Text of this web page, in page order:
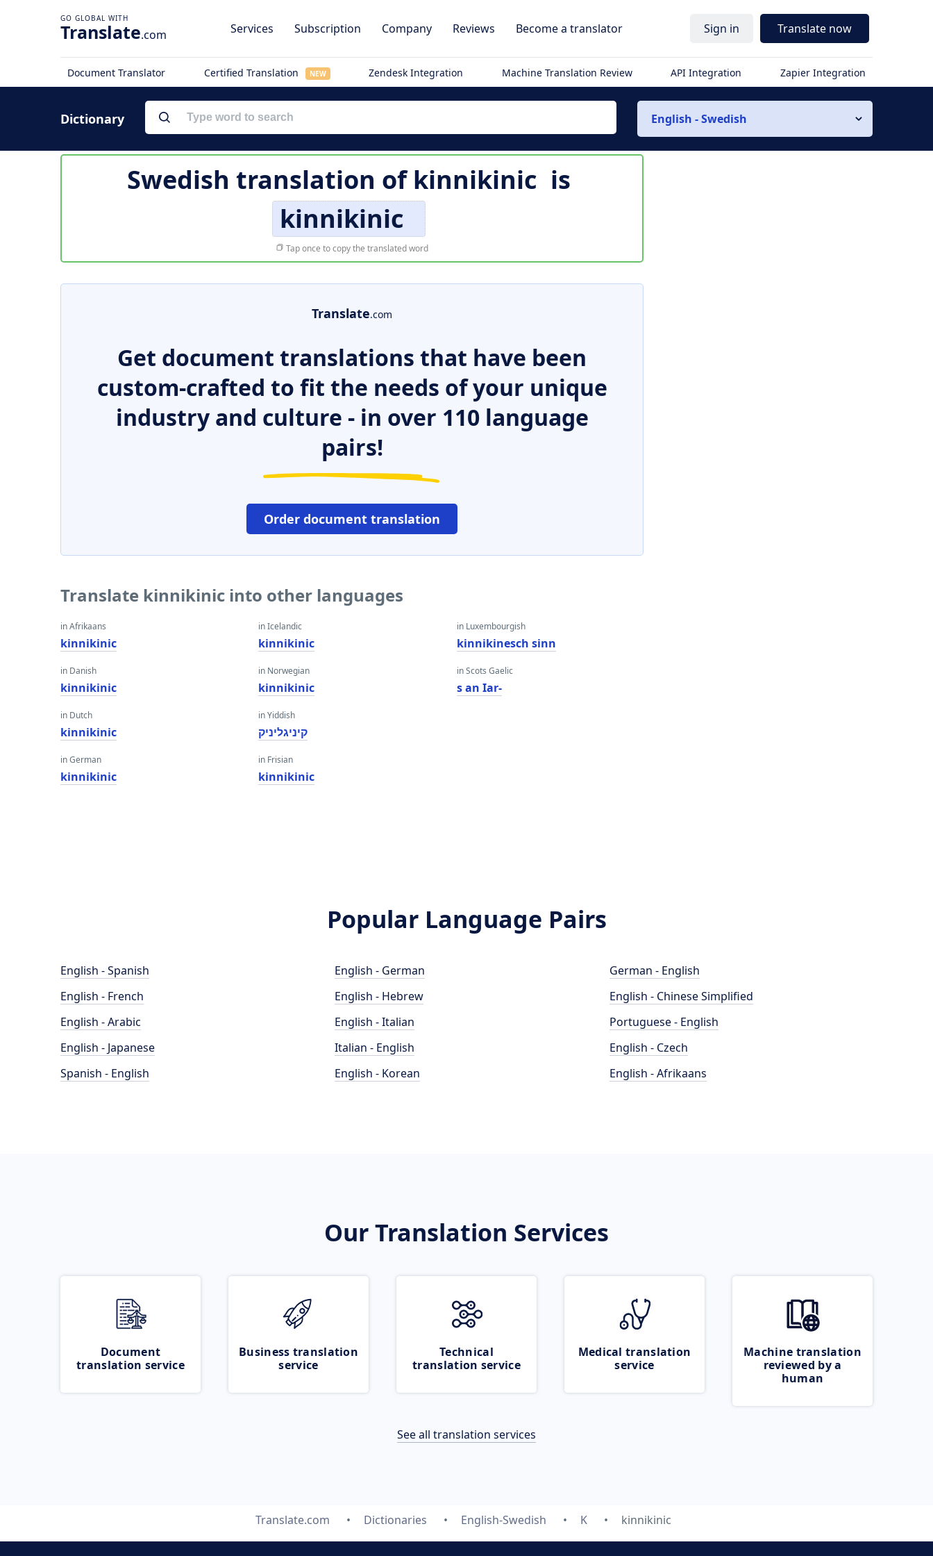
Translate.com Services Subscription Company Reviews Become a translator Sign in Translate now
Document Translator Certified Translation NEW Zendesk Integration Machine Translation Review API Integration Zapier Integration
Dictionary English - Swedish
Swedish translation ofkinnikinic is
kinnikinic
Tap once to copy the translated word
Translate.com
Get document translations that have been
custom-crafted to fit the needs of your unique
industry and culture - in over 110 language
pairs!
Order document translation
Translate kinnikinic into other languages
in Afrikaans
kinnikinic
in Danish
kinnikinic
in Dutch
kinnikinic
in German
kinnikinic
in Icelandic
kinnikinic
in Norwegian
kinnikinic
in Yiddish
קיניגליניק
in Frisian
kinnikinic
in Luxembourgish
kinnikinesch sinn
in Scots Gaelic
s an Iar-
Popular Language Pairs
English - Spanish
English - French
English - Arabic
English - Japanese
Spanish - English
English - German
English - Hebrew
English - Italian
Italian - English
English - Korean
German - English
English - Chinese Simplified
Portuguese - English
English - Czech
English - Afrikaans
Our Translation Services
Document
translation service
Business translation
service
Technical
translation service
Medical translation
service
Machine translation
reviewed by a
human
See all translation services
Translate.com Dictionaries English-Swedish K kinnikinic